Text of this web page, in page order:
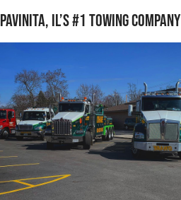
Pavinita, IL’s #1 Towing Company